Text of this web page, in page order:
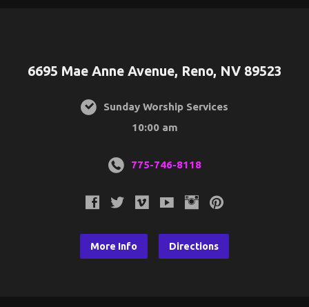
6695 Mae Anne Avenue, Reno, NV 89523
Sunday Worship Services
10:00 am
775-746-8118
More Info Directions